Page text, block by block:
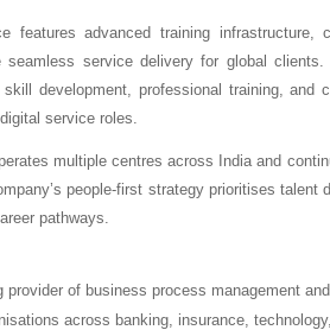
features advanced training infrastructure,
seamless service delivery for global
development, professional training, and
service roles.
multiple centres across India and
people-first strategy prioritises talent
pathways.
provider of business process management
across banking, insurance,